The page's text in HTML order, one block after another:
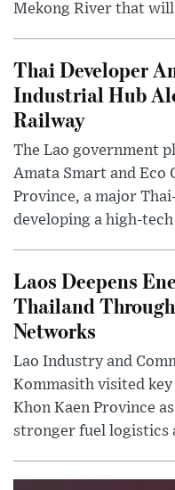
Mekong River that
Thai Developer
Industrial Hub
Railway
The Lao government
Amata Smart and Eco
Province, a major
developing a high-
Laos Deepens
Thailand
Networks
Lao Industry and
Kommasith visited
Khon Kaen Province
stronger fuel logistics